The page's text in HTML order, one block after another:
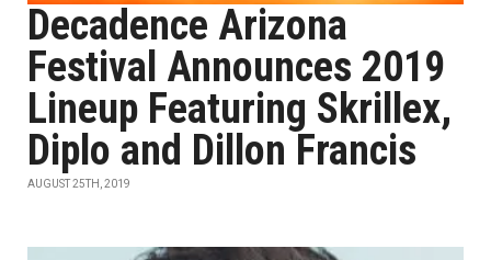
Decadence Arizona
Festival Announces 2019
Lineup Featuring Skrillex,
Diplo and Dillon Francis
AUGUST 25TH, 2019